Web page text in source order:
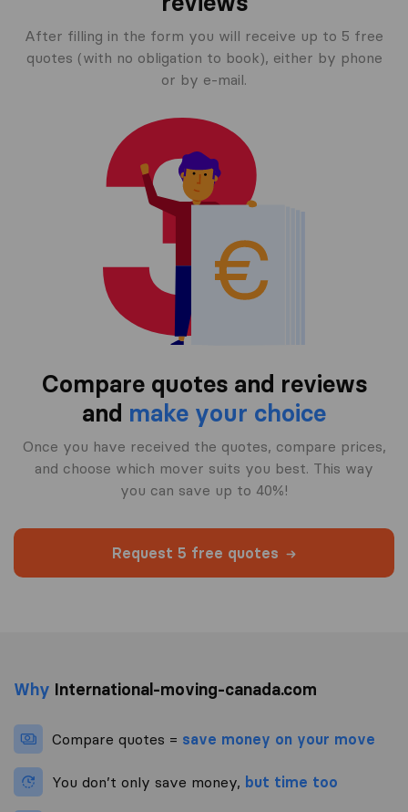
After filling in the form you will receive up to 5 free
quotes (with no obligation to book), either by phone
or by e-mail.
Compare quotes and reviews
and make your choice
Once you have received the quotes, compare prices,
and choose which mover suits you best. This way
you can save up to 40%!
Request 5 free quotes
Why International-moving-canada.com
Compare quotes = save money on your move
You don’t only save money, but time too